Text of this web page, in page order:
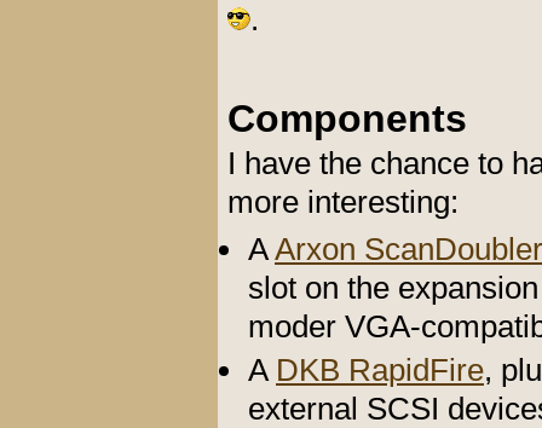
.
Components
I have the chance to
more interesting:
AArxon ScanDoubler
slot on the
moder VGA-
A DKB RapidFire,
external SCSI